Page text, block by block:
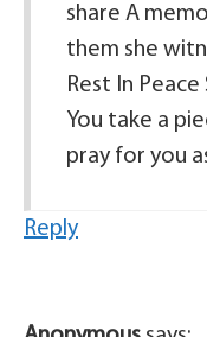
share A
them she
Rest In Peace
You take a
pray for you
Reply